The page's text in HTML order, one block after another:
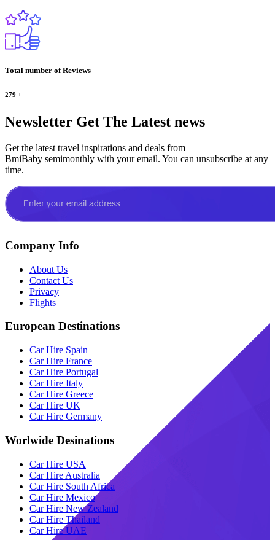
Total number of Reviews
279 +
Newsletter Get The Latest news
Get the latest travel inspirations and deals from
BmiBaby semimonthly with your email. You can unsubscribe at any
time.
Company Info
About Us
Contact Us
Privacy
Flights
European Destinations
Car Hire Spain
Car Hire France
Car Hire Portugal
Car Hire Italy
Car Hire Greece
Car Hire UK
Car Hire Germany
Worlwide Desinations
Car Hire USA
Car Hire Australia
Car Hire South Africa
Car Hire Mexico
Car Hire New Zealand
Car Hire Thailand
Car Hire UAE